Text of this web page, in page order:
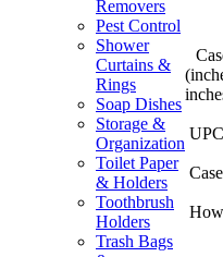
Removers
Pest Control
Shower
Curtains &
Rings
Soap Dishes
Storage &
Organization
Toilet Paper
& Holders
Toothbrush
Holders
Trash Bags